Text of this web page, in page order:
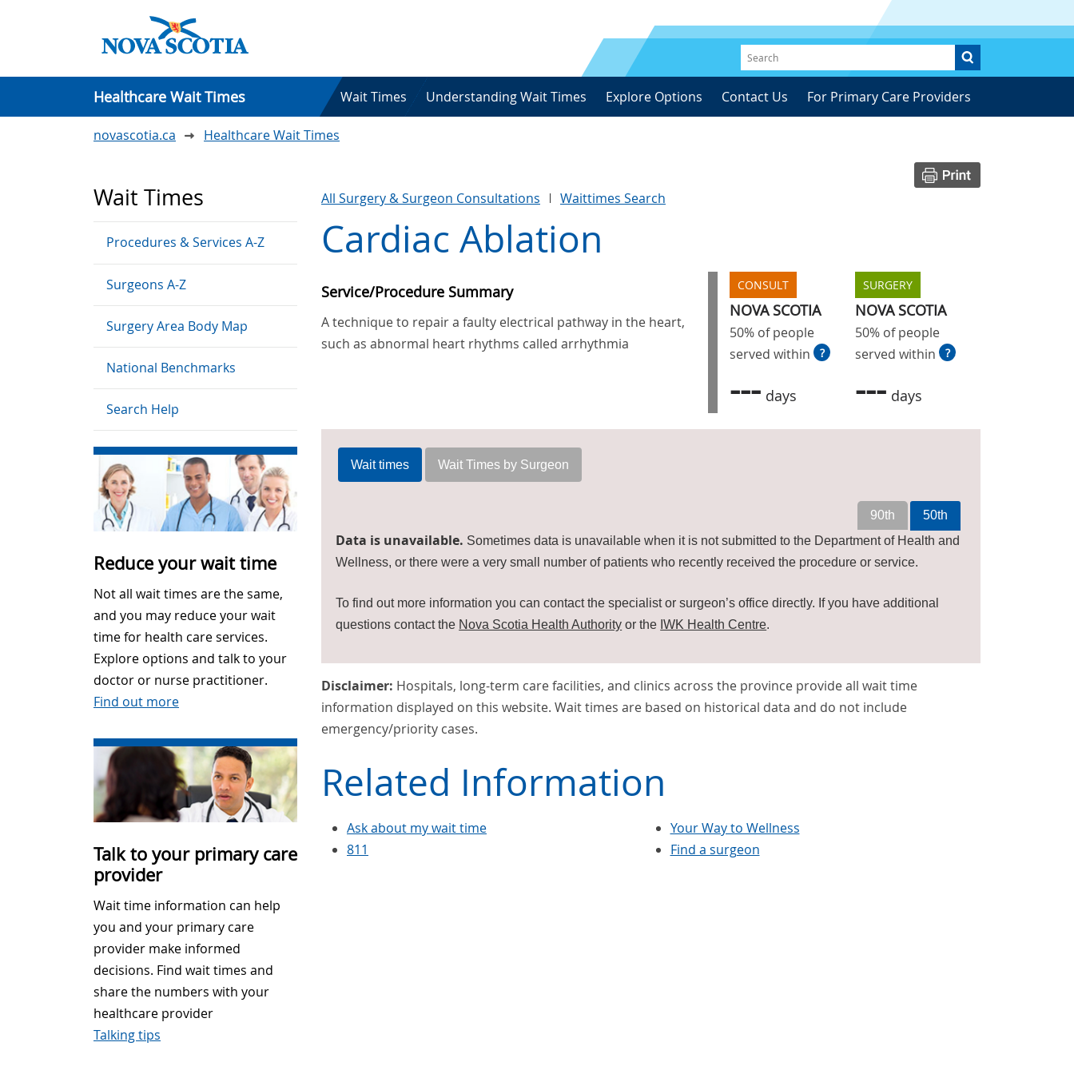
Healthcare Wait Times Wait Times Understanding Wait Times Explore Options Contact Us For Primary Care Providers
novascotia.ca Healthcare Wait Times
Wait Times
Procedures & Services A-Z
Surgeons A-Z
Surgery Area Body Map
National Benchmarks
Search Help
Reduce your wait time
Not all wait times are the same,
and you may reduce your wait
time for health care services.
Explore options and talk to your
doctor or nurse practitioner.
Find out more
Talk to your primary care
provider
Wait time information can help
you and your primary care
provider make informed
decisions. Find wait times and
share the numbers with your
healthcare provider
Talking tips
All Surgery & Surgeon Consultations Waittimes Search
Cardiac Ablation
Service/Procedure Summary
A technique to repair a faulty electrical pathway in the heart,
such as abnormal heart rhythms called arrhythmia
CONSULT
NOVA SCOTIA
50% of people
served within
?
--- days
SURGERY
NOVA SCOTIA
50% of people
served within
?
--- days
Wait times Wait Times by Surgeon
50th
90th
Data is unavailable. Sometimes data is unavailable when it is not submitted to the Department of Health and
Wellness, or there were a very small number of patients who recently received the procedure or service.
To find out more information you can contact the specialist or surgeon’s office directly. If you have additional
questions contact the Nova Scotia Health Authority or the IWK Health Centre.
Disclaimer: Hospitals, long-term care facilities, and clinics across the province provide all wait time
information displayed on this website. Wait times are based on historical data and do not include
emergency/priority cases.
Related Information
Ask about my wait time
811
Your Way to Wellness
Find a surgeon